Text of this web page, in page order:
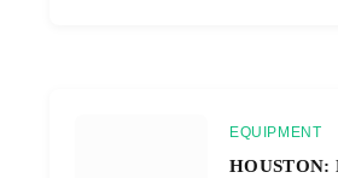
EQUIPMENT
HOUSTON: